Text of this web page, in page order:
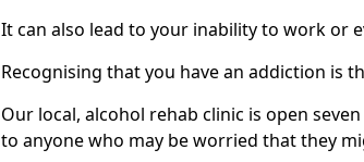
It can also lead to your inability to work or
Recognising that you have an addiction is
Our local, alcohol rehab clinic is open
to anyone who may be worried that they